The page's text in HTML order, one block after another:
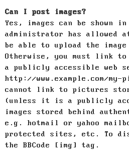
Can I post images?
Yes, images can be shown
administrator has allowed
be able to upload the
Otherwise, you must link to
a publicly accessible web
http://www.example.com/
cannot link to pictures
(unless it is a publicly
images stored behind
e.g. hotmail or yahoo
protected sites, etc. To
the BBCode [img] tag.